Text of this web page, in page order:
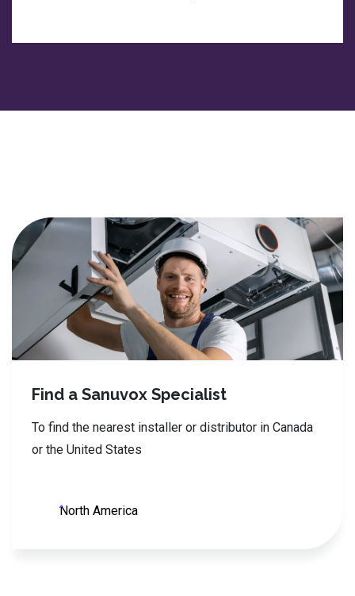
Find a Sanuvox Specialist
To find the nearest installer or distributor in Canada
or the United States
North America